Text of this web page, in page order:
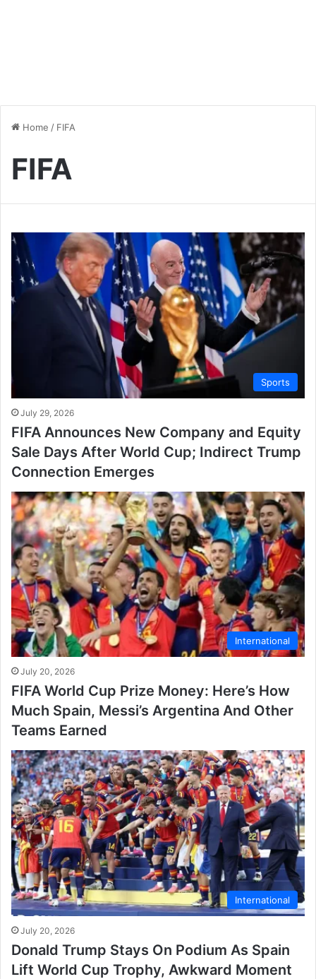
Home / FIFA
FIFA
Sports
July 29, 2026
FIFA Announces New Company and Equity
Sale Days After World Cup; Indirect Trump
Connection Emerges
International
July 20, 2026
FIFA World Cup Prize Money: Here’s How
Much Spain, Messi’s Argentina And Other
Teams Earned
International
July 20, 2026
Donald Trump Stays On Podium As Spain
Lift World Cup Trophy, Awkward Moment